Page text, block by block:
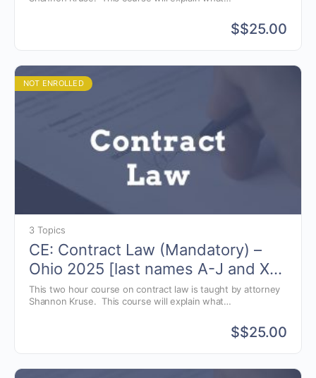
$$25.00
NOT ENROLLED
3 Topics
CE: Contract Law (Mandatory) –
Ohio 2025 [last names A-J and X-
Z]
This two hour course on contract law is taught by attorney
Shannon Kruse. This course will explain what
$$25.00